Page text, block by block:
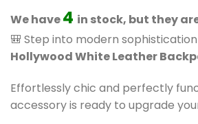
We have4 in stock, but they
🎒 Step into modern
Hollywood White Leather
Effortlessly chic and perfectly
accessory is ready to upgrade